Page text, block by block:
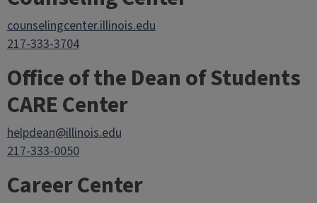
counselingcenter.illinois.edu
217-333-3704
Office of the Dean of Students
CARE Center
helpdean@illinois.edu
217-333-0050
Career Center